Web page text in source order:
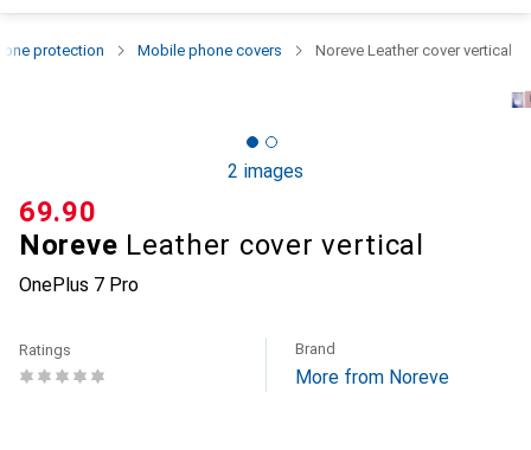
protection Mobile phone covers Noreve Leather cover vertical
2 images
Noreve Leather cover vertical
OnePlus 7 Pro
CHF
69.90
Ratings Brand
More from Noreve